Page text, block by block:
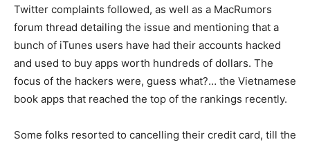
Twitter complaints followed, as well as a MacRumors
forum thread detailing the issue and mentioning that a
bunch of iTunes users have had their accounts hacked
and used to buy apps worth hundreds of dollars. The
focus of the hackers were, guess what?… the Vietnamese
book apps that reached the top of the rankings recently.
Some folks resorted to cancelling their credit card, till the